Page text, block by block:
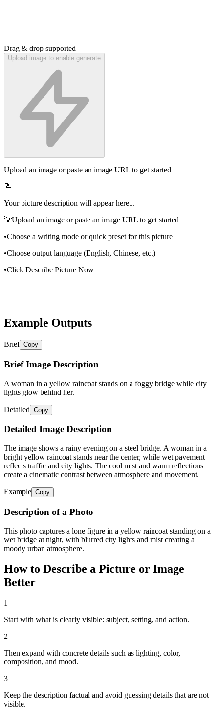
Drag & drop supported
Upload image to enable generate
Upload an image or paste an image URL to get started
📝
Your picture description will appear here...
💡Upload an image or paste an image URL to get started
•Choose a writing mode or quick preset for this picture
•Choose output language (English, Chinese, etc.)
•Click Describe Picture Now
Example Outputs
Brief Copy
Brief Image Description
A woman in a yellow raincoat stands on a foggy bridge while city
lights glow behind her.
Detailed Copy
Detailed Image Description
The image shows a rainy evening on a steel bridge. A woman in a
bright yellow raincoat stands near the center, while wet pavement
reflects traffic and city lights. The cool mist and warm reflections
create a cinematic contrast between atmosphere and movement.
Example Copy
Description of a Photo
This photo captures a lone figure in a yellow raincoat standing on a
wet bridge at night, with blurred city lights and mist creating a
moody urban atmosphere.
How to Describe a Picture or Image
Better
1
Start with what is clearly visible: subject, setting, and action.
2
Then expand with concrete details such as lighting, color,
composition, and mood.
3
Keep the description factual and avoid guessing details that are not
visible.